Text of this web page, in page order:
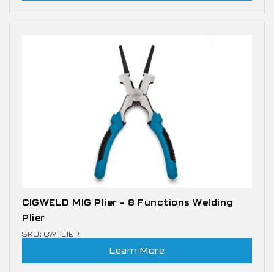
CIGWELD MIG Plier – 8 Functions Welding
Plier
SKU: CWPLIER
Learn More